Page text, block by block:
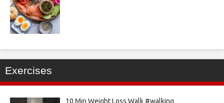
Exercises
10 Min Weight Loss Walk #walking